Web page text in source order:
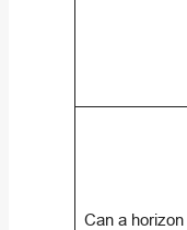
Can a horizon